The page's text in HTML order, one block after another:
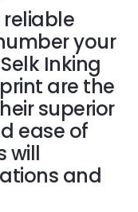
reliable
your
Inking
are the
superior
ease of
will
and